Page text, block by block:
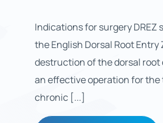
Neurosurgery
Contacts
Indications for surgery DREZ
the English Dorsal Root Entry
destruction of the dorsal root
an effective operation for
chronic [...]